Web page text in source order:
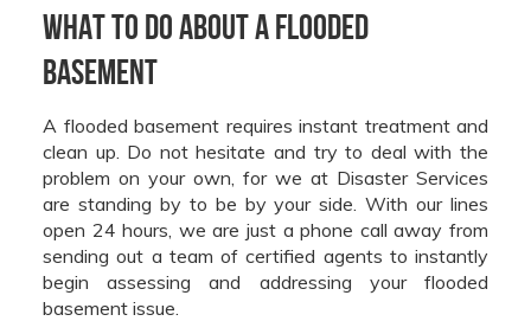
What to Do About a Flooded
Basement
A flooded basement requires instant treatment and
clean up. Do not hesitate and try to deal with the
problem on your own, for we at Disaster Services
are standing by to be by your side. With our lines
open 24 hours, we are just a phone call away from
sending out a team of certified agents to instantly
begin assessing and addressing your flooded
basement issue.